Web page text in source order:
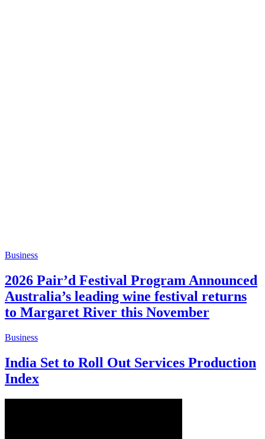
Business
2026 Pair’d Festival Program Announced
Australia’s leading wine festival returns
to Margaret River this November
Business
India Set to Roll Out Services Production
Index